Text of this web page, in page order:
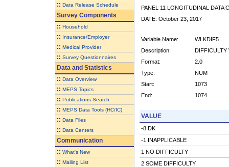
:: Data Release Schedule
Survey Components
:: Household
:: Insurance/Employer
:: Medical Provider
:: Survey Questionnaires
Data and Statistics
:: Data Overview
:: MEPS Topics
:: Publications Search
:: MEPS Data Tools (HC/IC)
:: Data Files
:: Data Centers
Communication
:: What's New
:: Mailing List
PANEL 11 LONGITUDINAL DATA
DATE: October 23, 2017
Variable Name:
WLKDIF5
Description:
DIFFICULTY
Format:
2.0
Type:
NUM
Start:
1073
End:
1074
VALUE
-8 DK
-1 INAPPLICABLE
1 NO DIFFICULTY
2 SOME DIFFICULTY